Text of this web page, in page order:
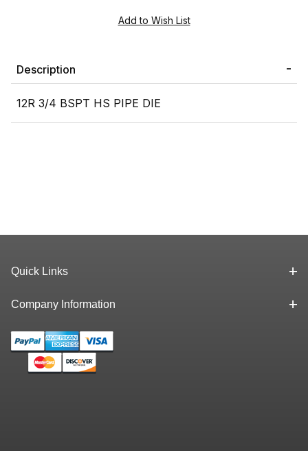
Description
12R 3/4 BSPT HS PIPE DIE
Quick Links
Company Information